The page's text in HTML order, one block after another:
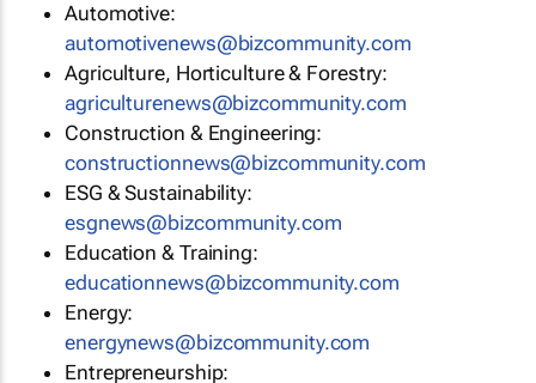
Automotive:
automotivenews@bizcommunity.com
Agriculture, Horticulture & Forestry:
agriculturenews@bizcommunity.com
Construction & Engineering:
constructionnews@bizcommunity.com
ESG & Sustainability:
esgnews@bizcommunity.com
Education & Training:
educationnews@bizcommunity.com
Energy:
energynews@bizcommunity.com
Entrepreneurship: